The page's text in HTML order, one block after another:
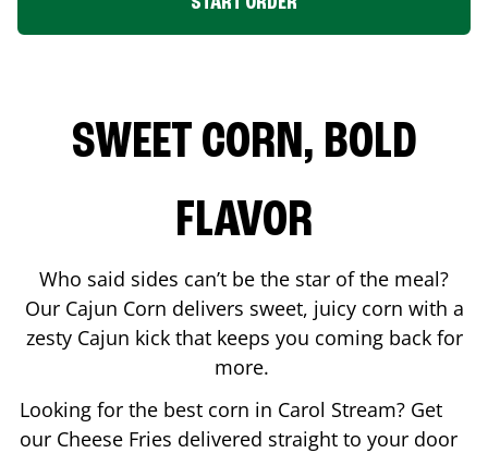
SWEET CORN, BOLD
FLAVOR
Who said sides can’t be the star of the meal?
Our Cajun Corn delivers sweet, juicy corn with a
zesty Cajun kick that keeps you coming back for
more.
Looking for the best corn in Carol Stream? Get
our Cheese Fries delivered straight to your door